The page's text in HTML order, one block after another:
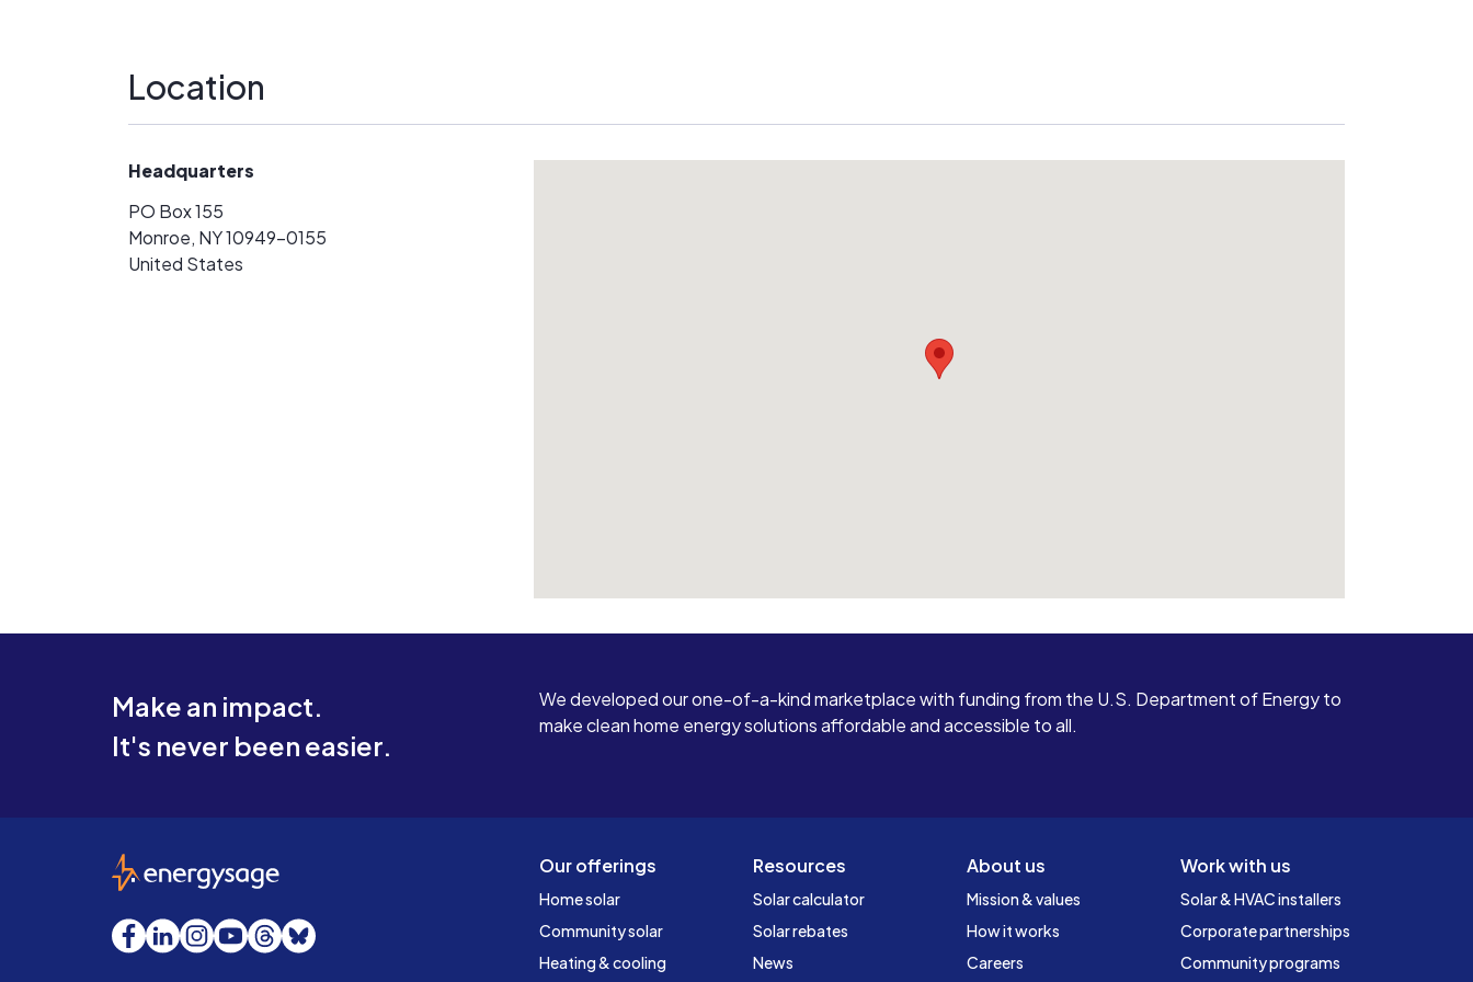
Location
Headquarters
PO Box 155
Monroe, NY 10949-0155
United States
Make an impact.
It's never been easier.
We developed our one-of-a-kind marketplace with funding from the U.S. Department of Energy to
make clean home energy solutions affordable and accessible to all.
Our offerings
Home solar
Community solar
Heating & cooling
Resources
Solar calculator
Solar rebates
News
About us
Mission & values
How it works
Careers
Work with us
Solar & HVAC installers
Corporate partnerships
Community programs
EnergySage
Facebook
LinkedInInstagram
YouTube
Threads
Bluesky